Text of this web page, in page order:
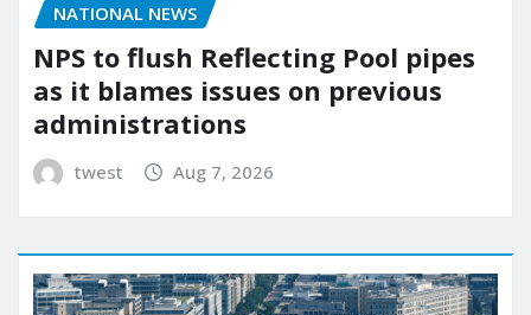
NATIONAL NEWS
NPS to flush Reflecting Pool pipes
as it blames issues on previous
administrations
twest Aug 7, 2026